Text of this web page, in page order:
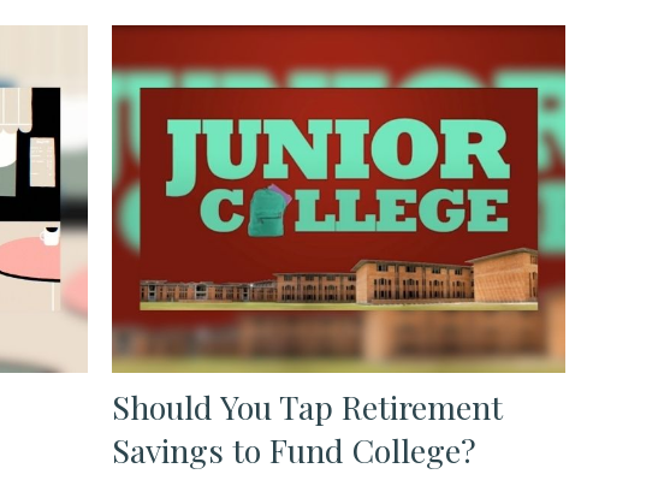
Should You Tap Retirement
Savings to Fund College?